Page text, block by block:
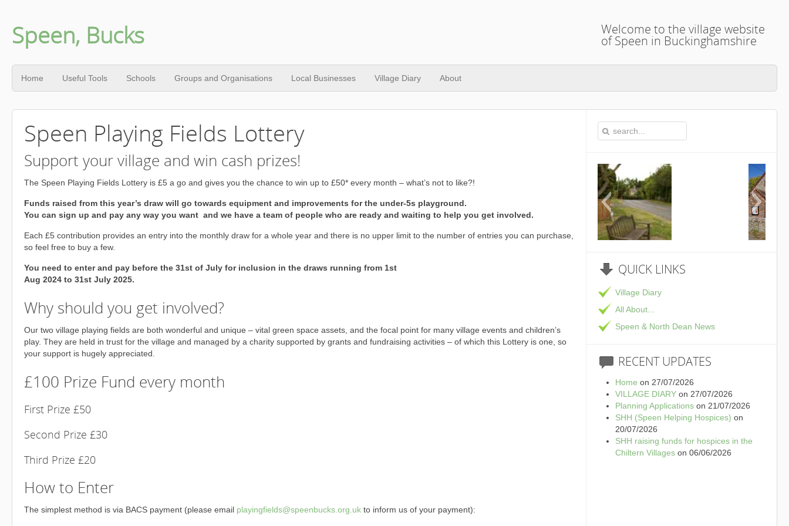
Speen, Bucks Welcome to the village website
of Speen in Buckinghamshire
Home Useful Tools Schools Groups and Organisations Local Businesses Village Diary About
Speen Playing Fields Lottery
Support your village and win cash prizes!
The Speen Playing Fields Lottery is £5 a go and gives you the chance to win up to £50* every month – what’s not to like?!
Funds raised from this year’s draw will go towards equipment and improvements for the under-5s playground.
You can sign up and pay any way you want and we have a team of people who are ready and waiting to help you get involved.
Each £5 contribution provides an entry into the monthly draw for a whole year and there is no upper limit to the number of entries you can purchase,
so feel free to buy a few.
You need to enter and pay before the 31st of July for inclusion in the draws running from 1st
Aug 2024 to 31st July 2025.
Why should you get involved?
Our two village playing fields are both wonderful and unique – vital green space assets, and the focal point for many village events and children’s
play. They are held in trust for the village and managed by a charity supported by grants and fundraising activities – of which this Lottery is one, so
your support is hugely appreciated.
£100 Prize Fund every month
First Prize £50
Second Prize £30
Third Prize £20
How to Enter
The simplest method is via BACS payment (please email playingfields@speenbucks.org.uk to inform us of your payment):
QUICKLINKS
Village Diary
All About...
Speen & North Dean News
RECENTUPDATES
Home on 27/07/2026
VILLAGE DIARYon 27/07/2026
Planning Applicationson 21/07/2026
SHH (Speen Helping Hospices) on
20/07/2026
SHH raising funds for hospices in the
Chiltern Villageson 06/06/2026